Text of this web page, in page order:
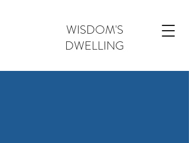
WISDOM'S
DWELLING